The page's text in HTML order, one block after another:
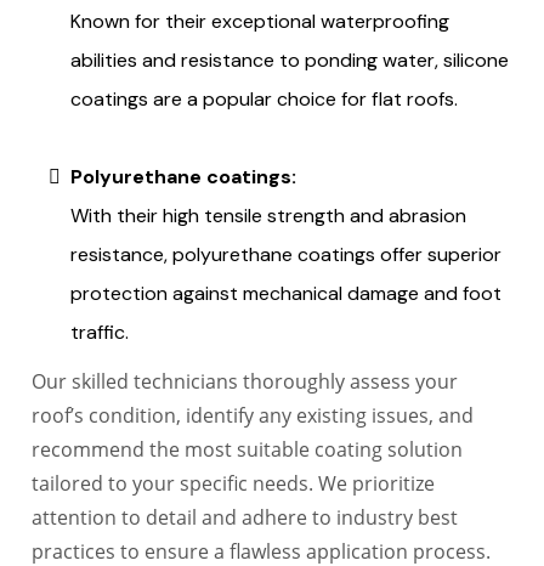
Known for their exceptional waterproofing
abilities and resistance to ponding water, silicone
coatings are a popular choice for flat roofs.
Polyurethane coatings:
With their high tensile strength and abrasion
resistance, polyurethane coatings offer superior
protection against mechanical damage and foot
traffic.
Our skilled technicians thoroughly assess your
roof’s condition, identify any existing issues, and
recommend the most suitable coating solution
tailored to your specific needs. We prioritize
attention to detail and adhere to industry best
practices to ensure a flawless application process.